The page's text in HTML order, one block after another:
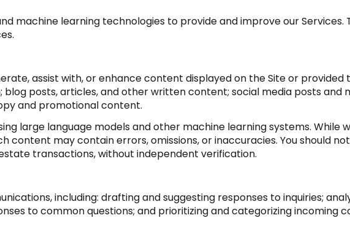
machine learning technologies to provide and improve our Services.
assist with, or enhance content displayed on the Site or
posts, articles, and other written content; social media posts
and promotional content.
large language models and other machine learning systems.
content may contain errors, omissions, or inaccuracies. You should
transactions, without independent verification.
including: drafting and suggesting responses to inquiries;
to common questions; and prioritizing and categorizing incoming